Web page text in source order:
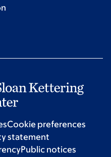
Cookie preferences
statement
Public notices